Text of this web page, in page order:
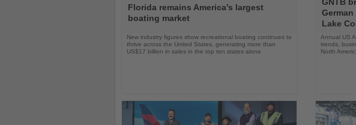
the
News
Florida remains America's largest
boating market
New industry figures show recreational boating continues to
thrive across the United States, generating more than
US$17 billion in sales in the top ten states alone
the
News
GNTB
Lake
Annual US
trends,
North